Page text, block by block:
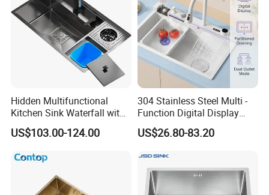
Hidden Multifunctional
Kitchen Sink Waterfall with
Cup Washer and Water
Purifier Black
US$103.00-124.00
304 Stainless Steel Multi -
Function Digital Display
Kitchen Extendable Drain
Waterfall Sink
US$26.80-83.20